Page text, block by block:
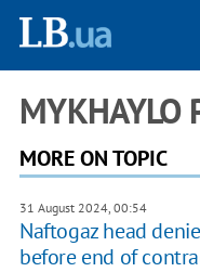
MYKHAYLO
MORE ON TOPIC
31 August 2024, 00:54
Naftogaz head
before end of